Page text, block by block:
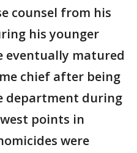
counsel from his
his younger
eventually matured
chief after being
department during
points in
were